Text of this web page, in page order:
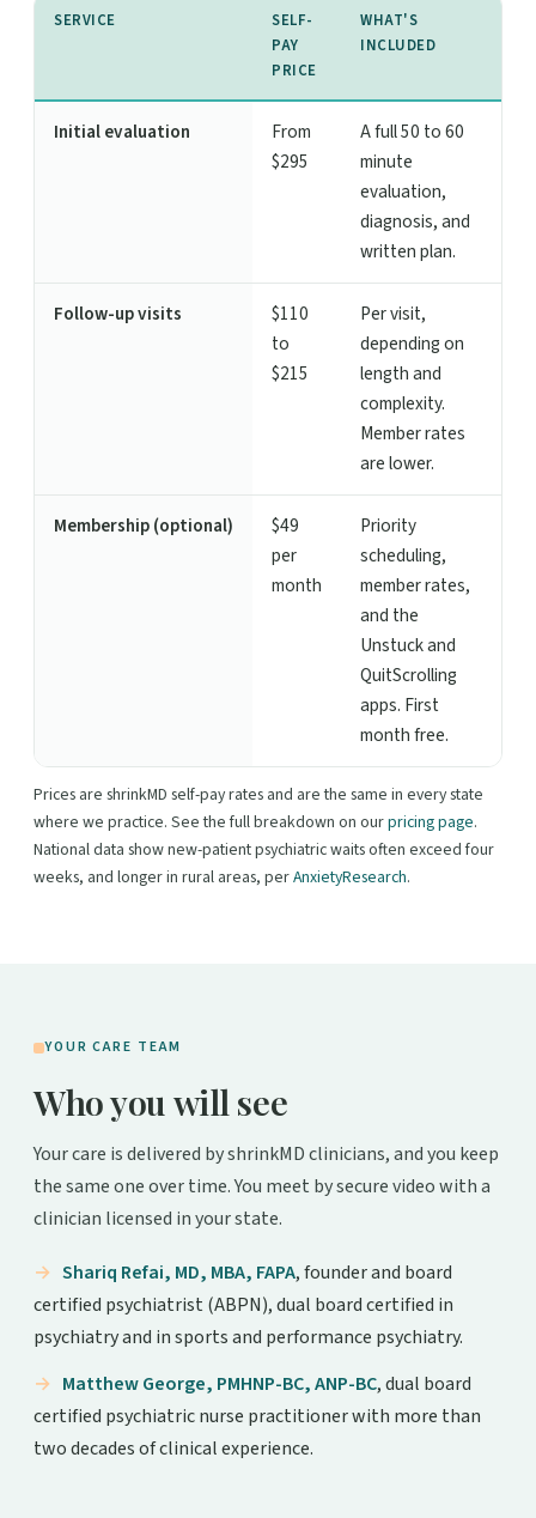
SERVICE
SELF-
PAY
PRICE
WHAT'S
INCLUDED
Initial evaluation
From
$295
A full 50 to 60
minute
evaluation,
diagnosis, and
written plan.
Follow-up visits
$110
to
$215
Per visit,
depending on
length and
complexity.
Member rates
are lower.
Membership (optional)
$49
per
month
Priority
scheduling,
member rates,
and the
Unstuck and
QuitScrolling
apps. First
month free.
Prices are shrinkMD self-pay rates and are the same in every state
where we practice. See the full breakdown on ourpricing page.
National data show new-patient psychiatric waits often exceed four
weeks, and longer in rural areas, perAnxietyResearch.
YOUR CARE TEAM
Who you will see
Your care is delivered by shrinkMD clinicians, and you keep
the same one over time. You meet by secure video with a
clinician licensed in your state.
Shariq Refai, MD, MBA, FAPA, founder and board
certified psychiatrist (ABPN), dual board certified in
psychiatry and in sports and performance psychiatry.
Matthew George, PMHNP-BC, ANP-BC, dual board
certified psychiatric nurse practitioner with more than
two decades of clinical experience.